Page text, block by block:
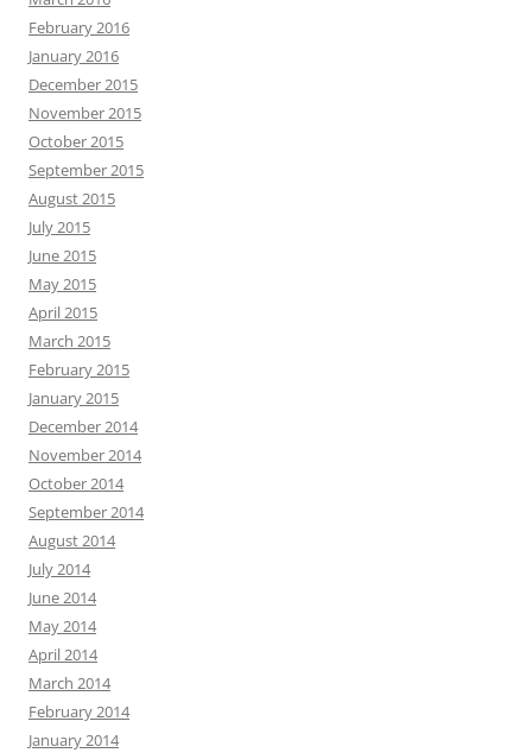
February 2016
January 2016
December 2015
November 2015
October 2015
September 2015
August 2015
July 2015
June 2015
May 2015
April 2015
March 2015
February 2015
January 2015
December 2014
November 2014
October 2014
September 2014
August 2014
July 2014
June 2014
May 2014
April 2014
March 2014
February 2014
January 2014